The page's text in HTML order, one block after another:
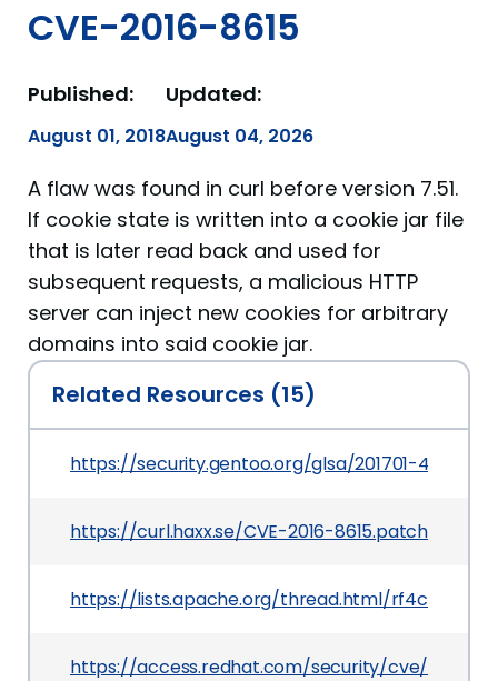
CVE-2016-8615
Published:
August 01, 2018
Updated:
August 04, 2026
A flaw was found in curl before version 7.51.
If cookie state is written into a cookie jar file
that is later read back and used for
subsequent requests, a malicious HTTP
server can inject new cookies for arbitrary
domains into said cookie jar.
Related Resources (15)
https://security.gentoo.org/glsa/201701-47
https://curl.haxx.se/CVE-2016-8615.patch
https://lists.apache.org/thread.html/
https://access.redhat.com/security/cve/CVE-